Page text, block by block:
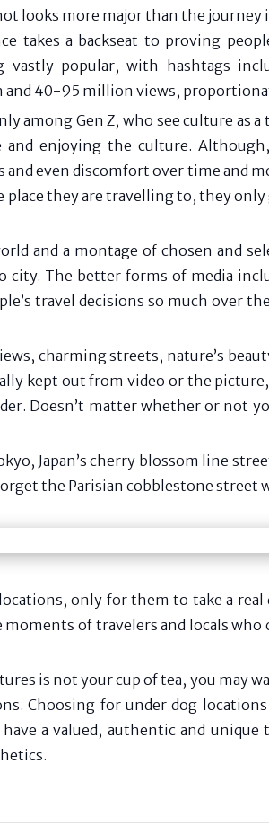
looks more major than the journey
takes a backseat to proving
popular, with hashtags
and 40-95 million views,
among Gen Z, who see culture as
enjoying the culture.
even discomfort over time and
they are travelling to, they only
and a montage of chosen and
city. The better forms of media
travel decisions so much over
charming streets, nature’s
kept out from video or the
Doesn’t matter whether or not
Japan’s cherry blossom line
the Parisian cobblestone street
only for them to take a real
of travelers and locals who
is not your cup of tea, you may
Choosing for under dog locations
a valued, authentic and unique